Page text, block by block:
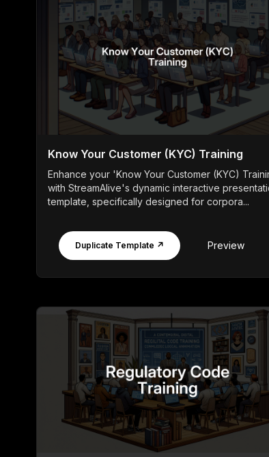
Know Your Customer (KYC) Training
Enhance your 'Know Your Customer (KYC)
with StreamAlive's dynamic interactive
template, specifically designed for corpora...
Duplicate Template ↗ Preview